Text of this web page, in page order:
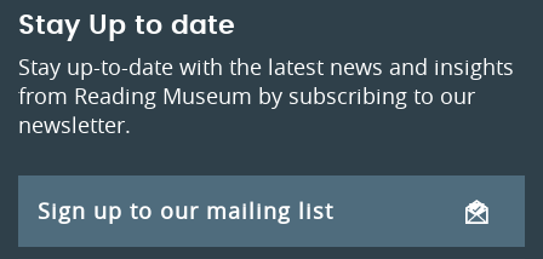
Stay Up to date
Stay up-to-date with the latest news and insights
from Reading Museum by subscribing to our
newsletter.
Sign up to our mailing list